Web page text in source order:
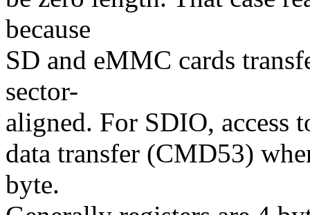
because
SD and eMMC cards
sector-
aligned. For SDIO, access
data transfer (CMD53)
byte.